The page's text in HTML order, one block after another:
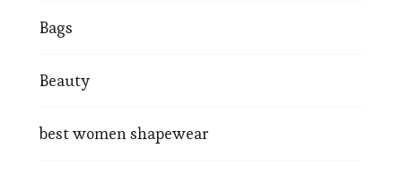
Bags
Beauty
best women shapewear